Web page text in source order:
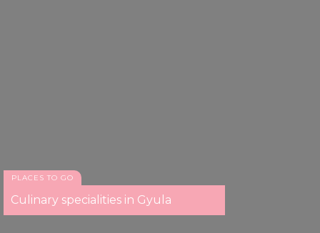
PLACES TO GO
Culinary specialities in Gyula